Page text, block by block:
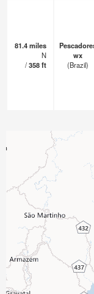
81.4miles
N
/358ft
wx
(Brazil)